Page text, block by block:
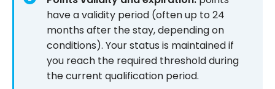
have a validity period (often up to 24
months after the stay, depending on
conditions). Your status is maintained if
you reach the required threshold during
the current qualification period.